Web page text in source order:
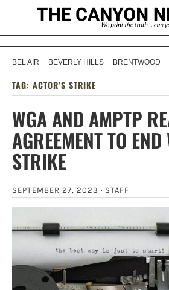
BEL AIR BEVERLY HILLS BRENTWOOD
TAG: ACTOR’S STRIKE
WGA AND AMPTP
AGREEMENT TO END
STRIKE
SEPTEMBER 27, 2023 · STAFF